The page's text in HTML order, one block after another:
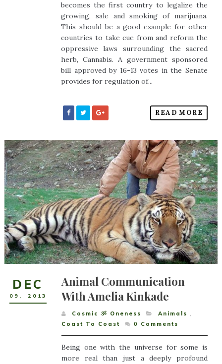
becomes the first country to legalize the
growing, sale and smoking of marijuana.
This should be a good example for other
countries to take cue from and reform the
oppressive laws surrounding the sacred
herb, Cannabis. A government sponsored
bill approved by 16-13 votes in the Senate
provides for regulation of...
READ MORE
DEC
09 , 2013
Animal Communication
With Amelia Kinkade
Cosmic ૐ Oneness Animals ,
Coast To Coast
0 Comments
Being one with the universe for some is
more real than just a deeply profound